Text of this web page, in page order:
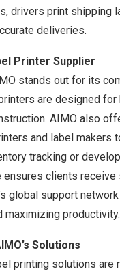
drivers print shipping
deliveries.
Printer Supplier
stands out for its
are designed
AIMO also
and label makers
tracking or
ensures clients
global support
maximizing productivity.
Solutions
printing solutions are